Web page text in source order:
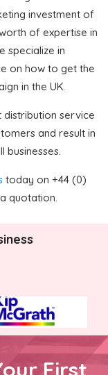
investment of
of expertise in
specialize in
on how to get the
in the UK.
service
and result in
businesses.
today on +44 (0)
quotation.
First